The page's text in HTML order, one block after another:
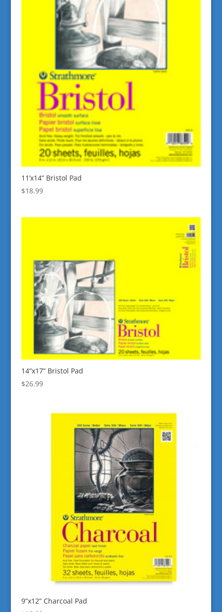
11’x14” Bristol Pad
$18.99
14”x17” Bristol Pad
$26.99
9”x12” Charcoal Pad